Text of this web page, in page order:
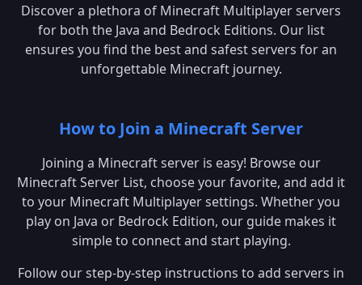
Discover a plethora of Minecraft Multiplayer servers
for both the Java and Bedrock Editions. Our list
ensures you find the best and safest servers for an
unforgettable Minecraft journey.
How to Join a Minecraft Server
Joining a Minecraft server is easy! Browse our
Minecraft Server List, choose your favorite, and add it
to your Minecraft Multiplayer settings. Whether you
play on Java or Bedrock Edition, our guide makes it
simple to connect and start playing.
Follow our step-by-step instructions to add servers in